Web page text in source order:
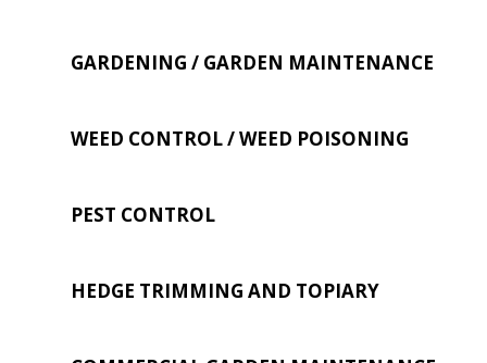
GARDENING / GARDEN MAINTENANCE
WEED CONTROL / WEED POISONING
PEST CONTROL
HEDGE TRIMMING AND TOPIARY